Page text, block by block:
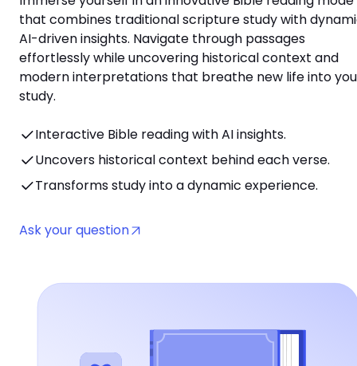
that combines traditional scripture study with
AI-driven insights. Navigate through passages
effortlessly while uncovering historical context and
modern interpretations that breathe new life into
study.
Interactive Bible reading with AI insights.
Uncovers historical context behind each verse.
Transforms study into a dynamic experience.
Ask your question